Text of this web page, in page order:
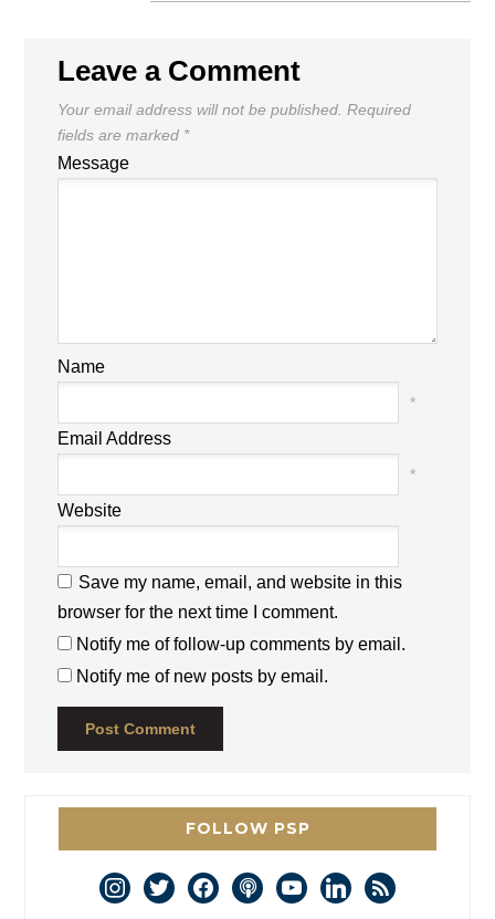
Leave a Comment
Your email address will not be published. Required
fields are marked *
Message
Name
*
Email Address
*
Website
Save my name, email, and website in this
browser for the next time I comment.
Notify me of follow-up comments by email.
Notify me of new posts by email.
FOLLOW PSP
instagram
twitterfacebookpodcastyoutubelinkedin
rss